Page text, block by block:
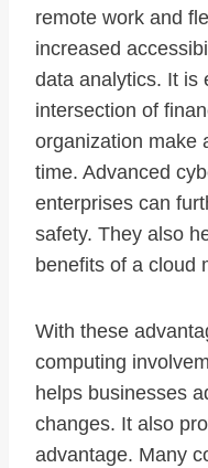
remote work and
increased
data analytics. It is
intersection of
organization make
time. Advanced
enterprises can
safety. They also
benefits of a cloud
With these
computing
helps businesses
changes. It also
advantage. Many